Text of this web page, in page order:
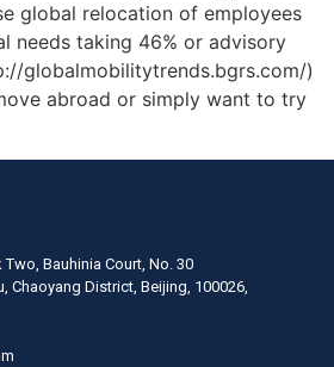
global relocation of employees
needs taking 46% or advisory
globalmobilitytrends.bgrs.com/)
abroad or simply want to try
Bauhinia Court, No. 30
Chaoyang District, Beijing, 100026,